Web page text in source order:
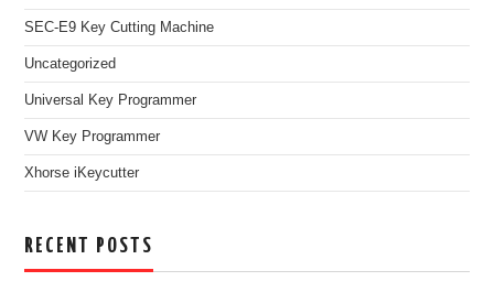
SEC-E9 Key Cutting Machine
Uncategorized
Universal Key Programmer
VW Key Programmer
Xhorse iKeycutter
RECENT POSTS